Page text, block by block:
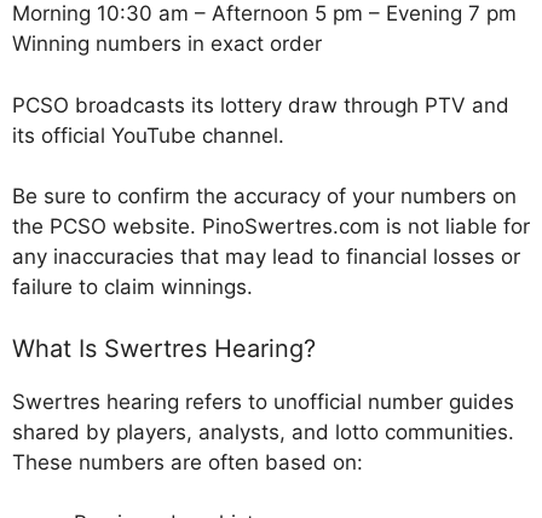
Morning 10:30 am – Afternoon 5 pm – Evening 7 pm
Winning numbers in exact order
PCSO broadcasts its lottery draw through PTV and
its official YouTube channel.
Be sure to confirm the accuracy of your numbers on
the PCSO website. PinoSwertres.com is not liable for
any inaccuracies that may lead to financial losses or
failure to claim winnings.
What Is Swertres Hearing?
Swertres hearing refers to unofficial number guides
shared by players, analysts, and lotto communities.
These numbers are often based on: